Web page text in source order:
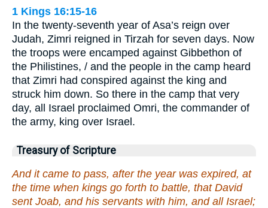
1 Kings 16:15-16
In the twenty-seventh year of Asa’s reign over
Judah, Zimri reigned in Tirzah for seven days. Now
the troops were encamped against Gibbethon of
the Philistines, / and the people in the camp heard
that Zimri had conspired against the king and
struck him down. So there in the camp that very
day, all Israel proclaimed Omri, the commander of
the army, king over Israel.
Treasury of Scripture
And it came to pass, after the year was expired, at
the time when kings go forth to battle, that David
sent Joab, and his servants with him, and all Israel;